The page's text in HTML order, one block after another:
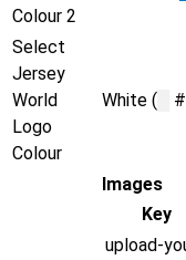
Colour 2
Select
Jersey
World
Logo
Colour
White (
Images
Key
upload-